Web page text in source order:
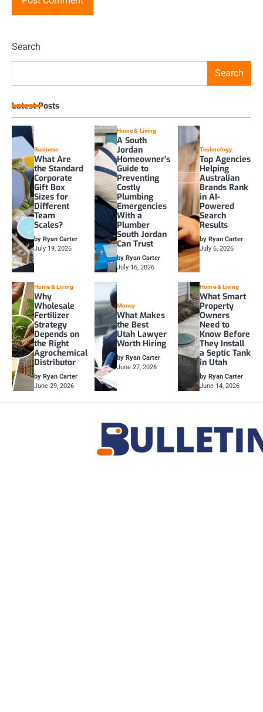
Search
Search
Latest Posts
Business
What Are
the Standard
Corporate
Gift Box
Sizes for
Different
Team
Scales?
by Ryan Carter
July 19, 2026
Home & Living
A South
Jordan
Homeowner’s
Guide to
Preventing
Costly
Plumbing
Emergencies
With a
Plumber
South Jordan
Can Trust
by Ryan Carter
July 16, 2026
Technology
Top Agencies
Helping
Australian
Brands Rank
in AI-
Powered
Search
Results
by Ryan Carter
July 6, 2026
Home & Living
Why
Wholesale
Fertilizer
Strategy
Depends on
the Right
Agrochemical
Distributor
by Ryan Carter
June 29, 2026
Money
What Makes
the Best
Utah Lawyer
Worth Hiring
by Ryan Carter
June 27, 2026
Home & Living
What Smart
Property
Owners
Need to
Know Before
They Install
a Septic Tank
in Utah
by Ryan Carter
June 14, 2026